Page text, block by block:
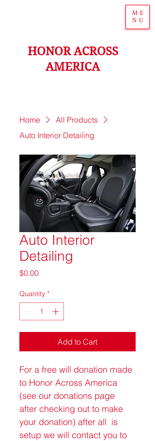
ME
NU
HONOR ACROSS
AMERICA
Home
All Products
Auto Interior Detailing
Auto Interior
Detailing
$0.00Price
Quantity *
Add to Cart
For a free will donation made
to Honor Across America
(see our donations page
after checking out to make
your donation) after all  is
setup we will contact you to